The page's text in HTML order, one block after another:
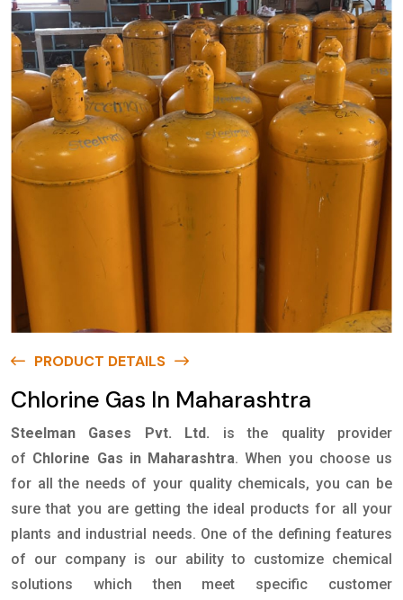
PRODUCT DETAILS
Chlorine Gas In Maharashtra
Steelman Gases Pvt. Ltd.
is the quality provider
of Chlorine Gas in Maharashtra. When you choose us
for all the needs of your quality chemicals, you can be
sure that you are getting the ideal products for all your
plants and industrial needs. One of the defining features
of our company is our ability to customize chemical
solutions which then meet specific customer